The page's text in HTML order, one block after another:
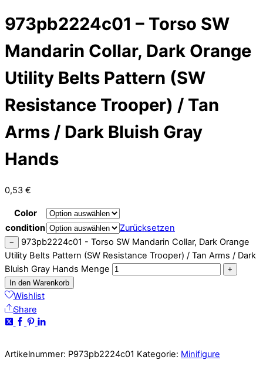
973pb2224c01 – Torso SW
Mandarin Collar, Dark Orange
Utility Belts Pattern (SW
Resistance Trooper) / Tan
Arms / Dark Bluish Gray
Hands
0,53 €
Color
condition
Zurücksetzen
−
973pb2224c01 - Torso SW Mandarin Collar, Dark Orange
Utility Belts Pattern (SW Resistance Trooper) / Tan Arms / Dark
Bluish Gray Hands Menge
+
In den Warenkorb
Wishlist
Share
Artikelnummer: P973pb2224c01 Kategorie: Minifigure